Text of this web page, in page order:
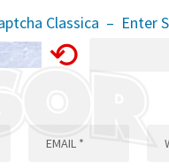
Classica – Enter
⟲